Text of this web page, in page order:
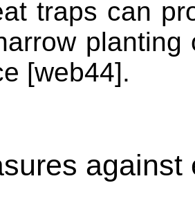
traps can
[web44].